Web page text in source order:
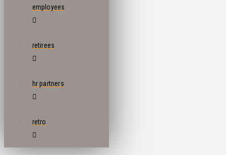
employees
retirees
hr partners
retro